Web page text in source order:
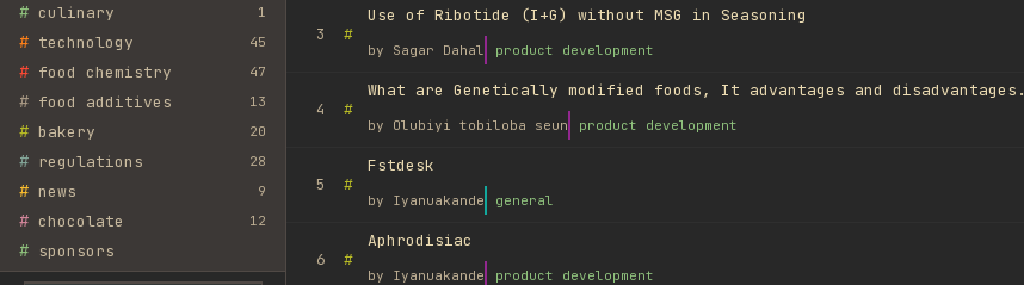
# culinary 1
# technology 45
# food chemistry 47
# food additives 13
# bakery 20
# regulations 28
# news 9
# chocolate 12
# sponsors
3 #
Use of Ribotide (I+G) without MSG in Seasoning
by Sagar Dahal product development
4 #
What are Genetically modified foods, It advantages and disadvantages.
by Olubiyi tobiloba seun product development
5 #
Fstdesk
by Iyanuakande general
6 #
Aphrodisiac
by Iyanuakande product development